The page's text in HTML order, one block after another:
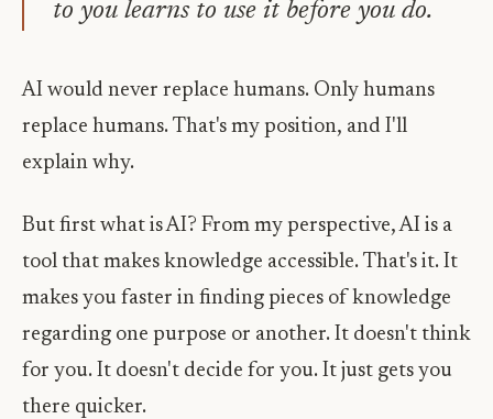
to you learns to use it before you do.
AI would never replace humans. Only humans
replace humans. That's my position, and I'll
explain why.
But first what is AI? From my perspective, AI is a
tool that makes knowledge accessible. That's it. It
makes you faster in finding pieces of knowledge
regarding one purpose or another. It doesn't think
for you. It doesn't decide for you. It just gets you
there quicker.